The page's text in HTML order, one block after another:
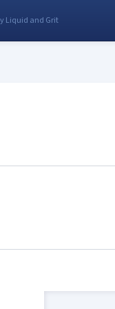
Liquid and Grit